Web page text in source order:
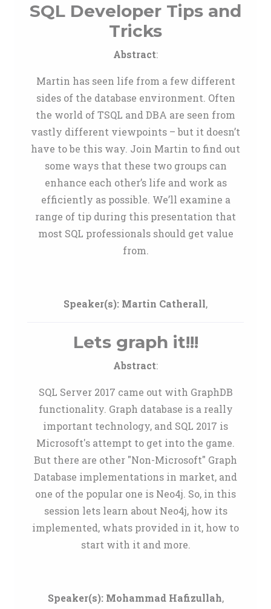
SQL Developer Tips and
Tricks
Abstract:
Martin has seen life from a few different
sides of the database environment. Often
the world of TSQL and DBA are seen from
vastly different viewpoints – but it doesn’t
have to be this way. Join Martin to find out
some ways that these two groups can
enhance each other’s life and work as
efficiently as possible. We’ll examine a
range of tip during this presentation that
most SQL professionals should get value
from.
Speaker(s): Martin Catherall,
Lets graph it!!!
Abstract:
SQL Server 2017 came out with GraphDB
functionality. Graph database is a really
important technology, and SQL 2017 is
Microsoft's attempt to get into the game.
But there are other "Non-Microsoft" Graph
Database implementations in market, and
one of the popular one is Neo4j. So, in this
session lets learn about Neo4j, how its
implemented, whats provided in it, how to
start with it and more.
Speaker(s): Mohammad Hafizullah,